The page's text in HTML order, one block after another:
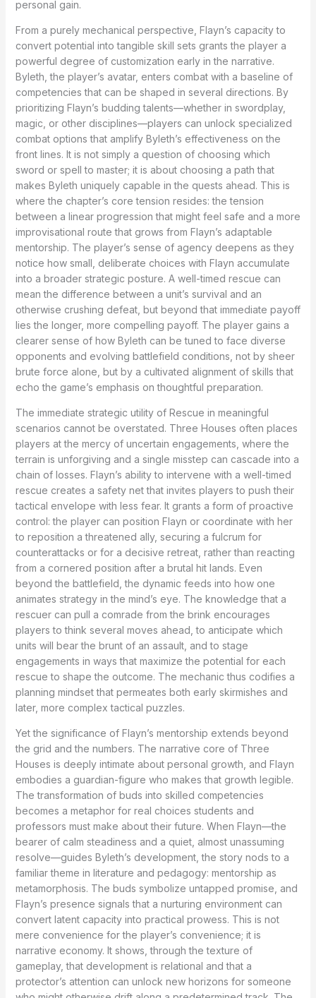
personal gain.
From a purely mechanical perspective, Flayn’s capacity to
convert potential into tangible skill sets grants the player a
powerful degree of customization early in the narrative.
Byleth, the player’s avatar, enters combat with a baseline of
competencies that can be shaped in several directions. By
prioritizing Flayn’s budding talents—whether in swordplay,
magic, or other disciplines—players can unlock specialized
combat options that amplify Byleth’s effectiveness on the
front lines. It is not simply a question of choosing which
sword or spell to master; it is about choosing a path that
makes Byleth uniquely capable in the quests ahead. This is
where the chapter’s core tension resides: the tension
between a linear progression that might feel safe and a more
improvisational route that grows from Flayn’s adaptable
mentorship. The player’s sense of agency deepens as they
notice how small, deliberate choices with Flayn accumulate
into a broader strategic posture. A well-timed rescue can
mean the difference between a unit’s survival and an
otherwise crushing defeat, but beyond that immediate payoff
lies the longer, more compelling payoff. The player gains a
clearer sense of how Byleth can be tuned to face diverse
opponents and evolving battlefield conditions, not by sheer
brute force alone, but by a cultivated alignment of skills that
echo the game’s emphasis on thoughtful preparation.
The immediate strategic utility of Rescue in meaningful
scenarios cannot be overstated. Three Houses often places
players at the mercy of uncertain engagements, where the
terrain is unforgiving and a single misstep can cascade into a
chain of losses. Flayn’s ability to intervene with a well-timed
rescue creates a safety net that invites players to push their
tactical envelope with less fear. It grants a form of proactive
control: the player can position Flayn or coordinate with her
to reposition a threatened ally, securing a fulcrum for
counterattacks or for a decisive retreat, rather than reacting
from a cornered position after a brutal hit lands. Even
beyond the battlefield, the dynamic feeds into how one
animates strategy in the mind’s eye. The knowledge that a
rescuer can pull a comrade from the brink encourages
players to think several moves ahead, to anticipate which
units will bear the brunt of an assault, and to stage
engagements in ways that maximize the potential for each
rescue to shape the outcome. The mechanic thus codifies a
planning mindset that permeates both early skirmishes and
later, more complex tactical puzzles.
Yet the significance of Flayn’s mentorship extends beyond
the grid and the numbers. The narrative core of Three
Houses is deeply intimate about personal growth, and Flayn
embodies a guardian-figure who makes that growth legible.
The transformation of buds into skilled competencies
becomes a metaphor for real choices students and
professors must make about their future. When Flayn—the
bearer of calm steadiness and a quiet, almost unassuming
resolve—guides Byleth’s development, the story nods to a
familiar theme in literature and pedagogy: mentorship as
metamorphosis. The buds symbolize untapped promise, and
Flayn’s presence signals that a nurturing environment can
convert latent capacity into practical prowess. This is not
mere convenience for the player’s convenience; it is
narrative economy. It shows, through the texture of
gameplay, that development is relational and that a
protector’s attention can unlock new horizons for someone